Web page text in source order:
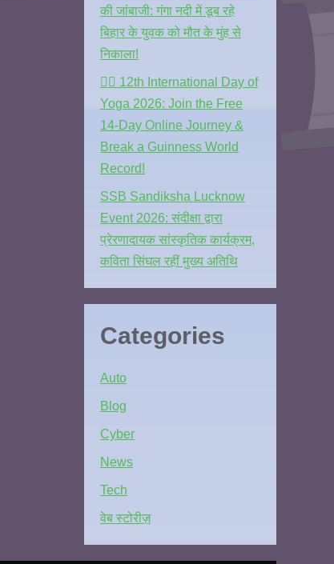
की जांबाजी: गंगा नदी में डूब रहे
बिहार के युवक को मौत के मुंह से
निकाला!
🧘‍♂️ 12th International Day of
Yoga 2026: Join the Free
14-Day Online Journey &
Break a Guinness World
Record!
SSB Sandiksha Lucknow
Event 2026: संदीक्षा द्वारा
प्रेरणादायक सांस्कृतिक कार्यक्रम,
कविता सिंघल रहीं मुख्य अतिथि
Categories
Auto
Blog
Cyber
News
Tech
वेब स्टोरीज़